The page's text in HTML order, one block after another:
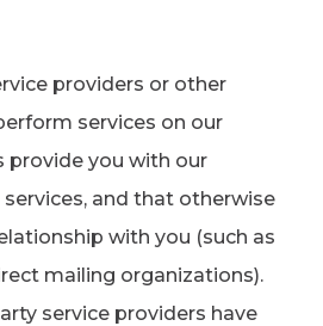
providers or other
services on our
provide you with our
and that otherwise
with you (such as
mailing organizations).
service providers have